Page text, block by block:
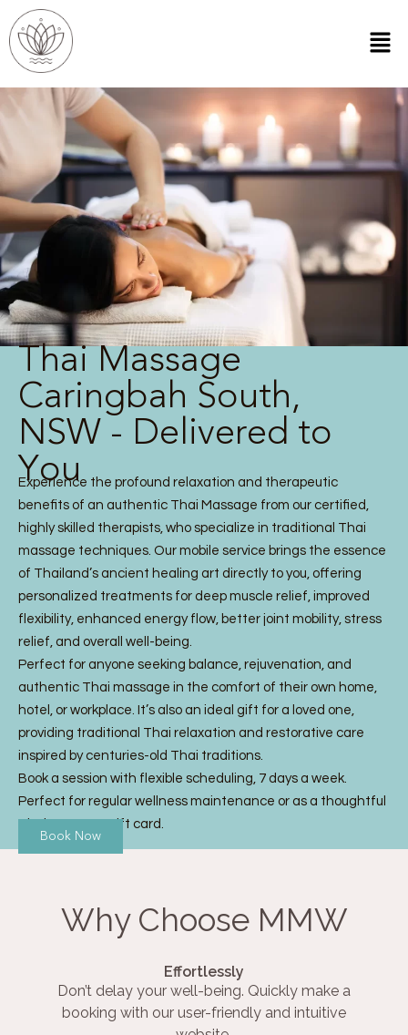
Thai Massage
Caringbah South,
NSW - Delivered to
You
Experience the profound relaxation and therapeutic
benefits of an authentic Thai Massage from our certified,
highly skilled therapists, who specialize in traditional Thai
massage techniques. Our mobile service brings the essence
of Thailand’s ancient healing art directly to you, offering
personalized treatments for deep muscle relief, improved
flexibility, enhanced energy flow, better joint mobility, stress
relief, and overall well-being.
Perfect for anyone seeking balance, rejuvenation, and
authentic Thai massage in the comfort of their own home,
hotel, or workplace. It’s also an ideal gift for a loved one,
providing traditional Thai relaxation and restorative care
inspired by centuries-old Thai traditions.
Book a session with flexible scheduling, 7 days a week.
Perfect for regular wellness maintenance or as a thoughtful
Thai Massage gift card.
Book Now
Why Choose MMW
Effortlessly
Don’t delay your well-being. Quickly make a
booking with our user-friendly and intuitive